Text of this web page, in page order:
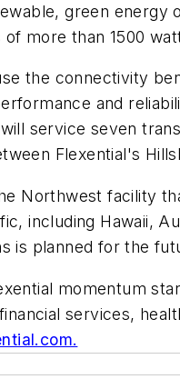
green
more than 1500
the connectivity
and
service seven
Flexential's
Northwest facility
including Hawaii,
is planned for the
momentum
services,